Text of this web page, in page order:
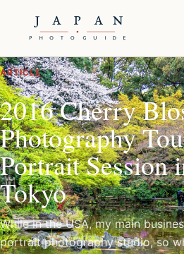
ARTICLE
2016 Cherry
Photography
Portrait Session
Tokyo
While in the USA, my main
portrait photography studio, so